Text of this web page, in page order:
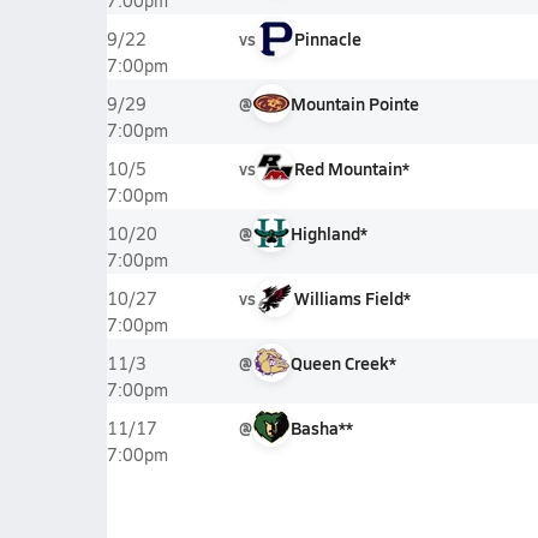
9/22
7:00pm
vs Pinnacle
9/29
7:00pm
@ Mountain Pointe
10/5
7:00pm
vs Red Mountain*
10/20
7:00pm
@ Highland*
10/27
7:00pm
vs Williams Field*
11/3
7:00pm
@ Queen Creek*
11/17
7:00pm
@ Basha**